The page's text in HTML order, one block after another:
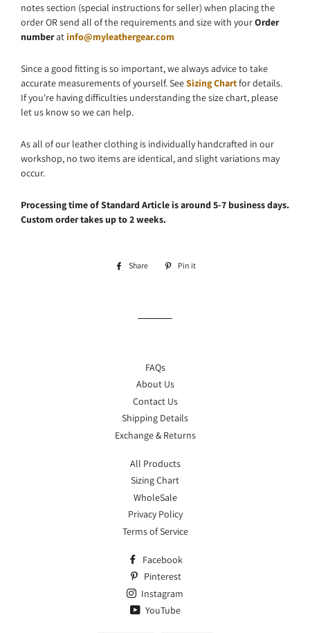
notes section (special instructions for seller) when placing the
order OR send all of the requirements and size with yourOrder
numberat info@myleathergear.com
Since a good fitting is so important, we always advice to take
accurate measurements of yourself. SeeSizing Chartfor details.
If you're having difficulties understanding the size chart, please
let us know so we can help.
As all of our leather clothing is individually handcrafted in our
workshop, no two items are identical, and slight variations may
occur.
Processing time of Standard Article is around 5-7 business days.
Custom order takes up to 2 weeks.
Share
Share
Pin it
FAQs
About Us
Contact Us
Shipping Details
Exchange & Returns
All Products
Sizing Chart
WholeSale
Privacy Policy
Terms of Service
Facebook
Pinterest
Instagram
YouTube